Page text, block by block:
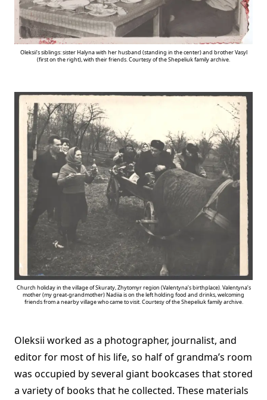
Oleksii’s siblings: sister Halyna with her husband (standing in the center) and brother Vasyl
(first on the right), with their friends. Courtesy of the Shepeliuk family archive.
Church holiday in the village of Skuraty, Zhytomyr region (Valentyna’s birthplace). Valentyna’s
mother (my great-grandmother) Nadiia is on the left holding food and drinks, welcoming
friends from a nearby village who came to visit. Courtesy of the Shepeliuk family archive.
Oleksii worked as a photographer, journalist, and
editor for most of his life, so half of grandma’s room
was occupied by several giant bookcases that stored
a variety of books that he collected. These materials